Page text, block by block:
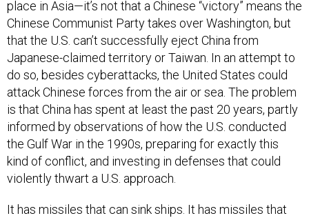
place in Asia—it’s not that a Chinese “victory” means the
Chinese Communist Party takes over Washington, but
that the U.S. can’t successfully eject China from
Japanese-claimed territory or Taiwan. In an attempt to
do so, besides cyberattacks, the United States could
attack Chinese forces from the air or sea. The problem
is that China has spent at least the past 20 years, partly
informed by observations of how the U.S. conducted
the Gulf War in the 1990s, preparing for exactly this
kind of conflict, and investing in defenses that could
violently thwart a U.S. approach.
It has missiles that can sink ships. It has missiles that